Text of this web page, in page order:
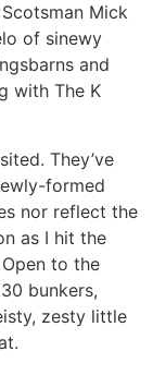
Mick
of sinewy
and
with The K
They’ve
formed
nor reflect the
as I hit the
to the
bunkers,
zesty little